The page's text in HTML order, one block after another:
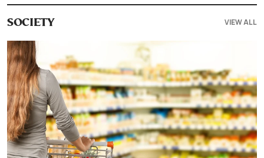
SOCIETY VIEW ALL